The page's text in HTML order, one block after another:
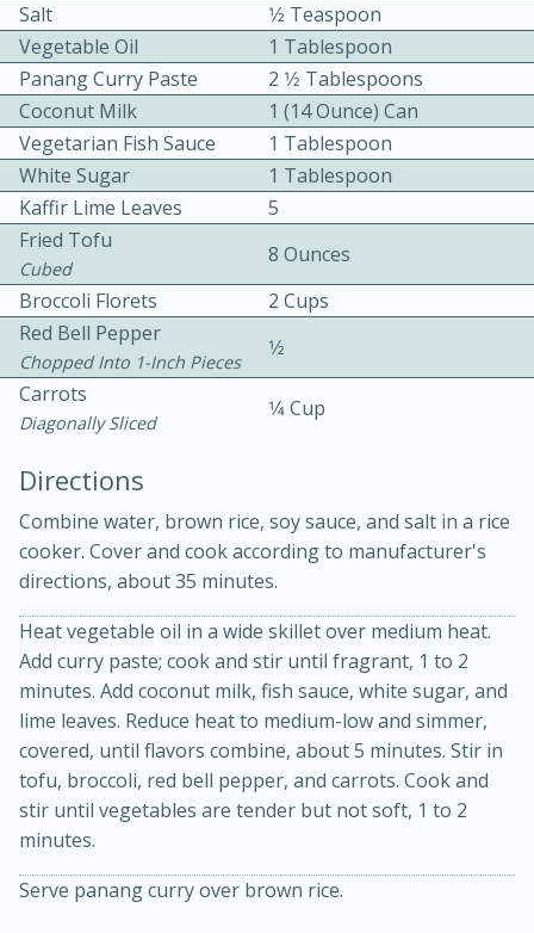
Bacon, Egg, and Cheese Cups
10min
Slow Cooker BBQ Ribs
Medium
Salt
1⁄2 Teaspoon
Vegetable Oil
1 Tablespoon
Panang Curry Paste
2 1⁄2 Tablespoons
Coconut Milk
1 (14 Ounce) Can
Vegetarian Fish Sauce
1 Tablespoon
White Sugar
1 Tablespoon
Kaffir Lime Leaves
5
Fried Tofu
Cubed
8 Ounces
Broccoli Florets
2 Cups
Red Bell Pepper
Chopped Into 1-Inch Pieces
1⁄2
Carrots
Diagonally Sliced
1⁄4 Cup
Directions
Combine water, brown rice, soy sauce, and salt in a rice
cooker. Cover and cook according to manufacturer's
directions, about 35 minutes.
Heat vegetable oil in a wide skillet over medium heat.
Add curry paste; cook and stir until fragrant, 1 to 2
minutes. Add coconut milk, fish sauce, white sugar, and
lime leaves. Reduce heat to medium-low and simmer,
covered, until flavors combine, about 5 minutes. Stir in
tofu, broccoli, red bell pepper, and carrots. Cook and
stir until vegetables are tender but not soft, 1 to 2
minutes.
Serve panang curry over brown rice.